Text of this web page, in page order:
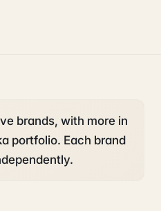
brands, with more in
portfolio. Each brand